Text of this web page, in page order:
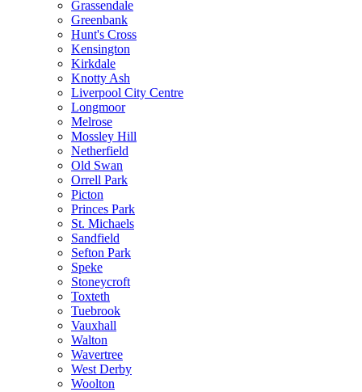
Grassendale
Greenbank
Hunt's Cross
Kensington
Kirkdale
Knotty Ash
Liverpool City Centre
Longmoor
Melrose
Mossley Hill
Netherfield
Old Swan
Orrell Park
Picton
Princes Park
St. Michaels
Sandfield
Sefton Park
Speke
Stoneycroft
Toxteth
Tuebrook
Vauxhall
Walton
Wavertree
West Derby
Woolton